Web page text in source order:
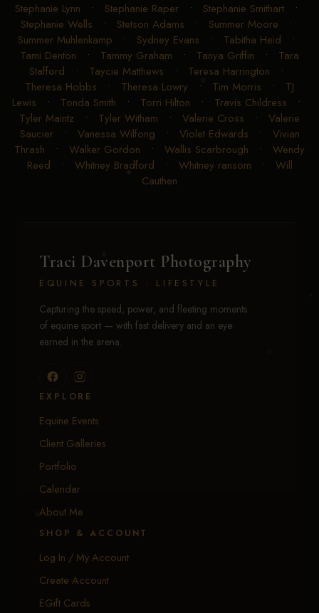
Stephanie Lynn • Stephanie Raper• Stephanie Smithart•
Stephanie Wells • Stetson Adams • Summer Moore •
Summer Muhlenkamp • Sydney Evans • Tabitha Heid •
Tami Denton • Tammy Graham • Tanya Griffin • Tara
Stafford • Taycie Matthews • Teresa Harrington •
Theresa Hobbs • Theresa Lowry • Tim Morris • TJ
Lewis • Tonda Smith • Torri Hilton • Travis Childress •
Tyler Maintz • Tyler Witham • Valerie Cross • Valerie
Saucier• Vanessa Wilfong • Violet Edwards • Vivian
Thrash • Walker Gordon • Wallis Scarbrough • Wendy
Reed • Whitney Bradford • Whitney ransom • Will
Cauthen
Traci Davenport Photography
EQUINE SPORTS · LIFESTYLE
Capturing the speed, power, and fleeting moments
of equine sport — with fast delivery and an eye
earned in the arena.
EXPLORE
Equine Events
Client Galleries
Portfolio
Calendar
About Me
SHOP & ACCOUNT
Log In / My Account
Create Account
EGift Cards